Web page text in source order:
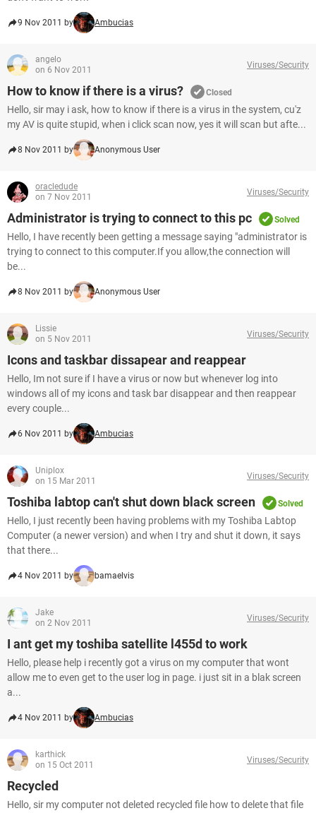
9 Nov 2011 by Ambucias
angelo
on 6 Nov 2011
Viruses/Security
How to know if there is a virus? Closed
Hello, sir may i ask, how to know if there is a virus in the system, cu'z
my AV is quite stupid, when i click scan now, yes it will scan but afte...
8 Nov 2011 by Anonymous User
oracledude
on 7 Nov 2011
Viruses/Security
Administrator is trying to connect to this pc Solved
Hello, I have recently been getting a message saying "administrator is
trying to connect to this computer.If you allow,the connection will
be...
8 Nov 2011 by Anonymous User
Lissie
on 5 Nov 2011
Viruses/Security
Icons and taskbar dissapear and reappear
Hello, Im not sure if I have a virus or now but whenever log into
windows all of my icons and task bar disappear and then reappear
every couple...
6 Nov 2011 by Ambucias
Uniplox
on 15 Mar 2011
Viruses/Security
Toshiba labtop can't shut down black screen Solved
Hello, I just recently been having problems with my Toshiba Labtop
Computer (a newer version) and when I try and shut it down, it says
that there...
4 Nov 2011 by bamaelvis
Jake
on 2 Nov 2011
Viruses/Security
I ant get my toshiba satellite l455d to work
Hello, please help i recently got a virus on my computer that wont
allow me to even get to the user log in page. i just sit in a blak screen
a...
4 Nov 2011 by Ambucias
karthick
on 15 Oct 2011
Viruses/Security
Recycled
Hello, sir my computer not deleted recycled file how to delete that file